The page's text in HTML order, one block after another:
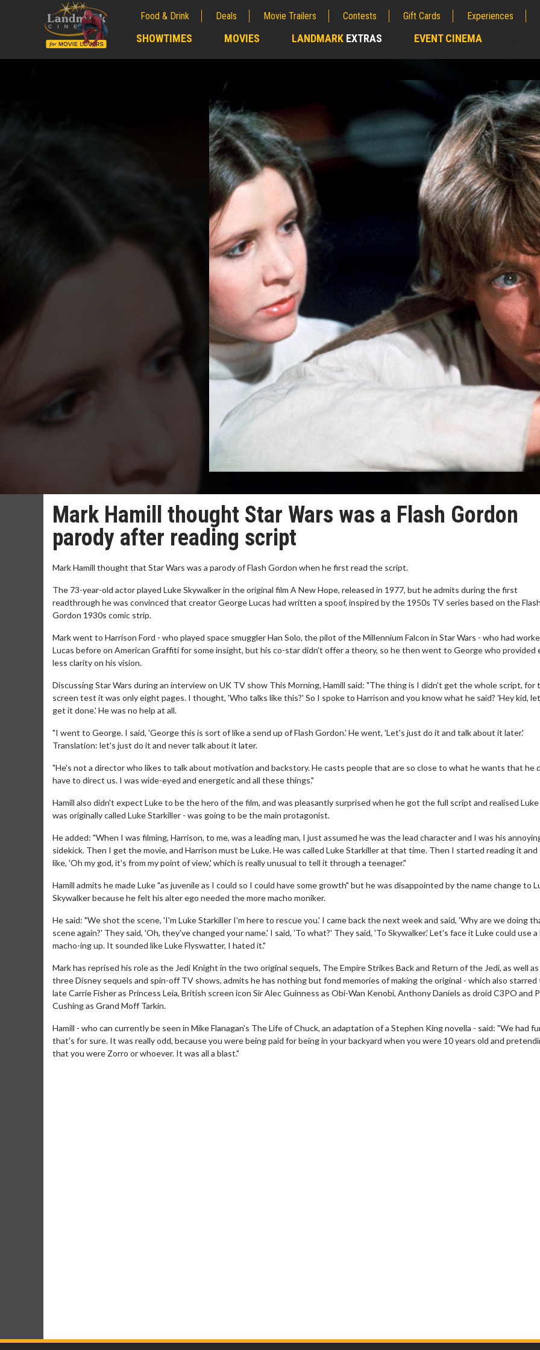
Food & Drink Deals Movie Trailers Contests Gift Cards Experiences
SHOWTIMES MOVIES LANDMARK EXTRAS EVENT CINEMA
Mark Hamill thought Star Wars was a Flash Gordon
parody after reading script
Mark Hamill thought that Star Wars was a parody of Flash Gordon when he first read the script.
The 73-year-old actor played Luke Skywalker in the original film A New Hope, released in 1977, but he admits during the first
readthrough he was convinced that creator George Lucas had written a spoof, inspired by the 1950s TV series based on the Flash
Gordon 1930s comic strip.
Mark went to Harrison Ford - who played space smuggler Han Solo, the pilot of the Millennium Falcon in Star Wars - who had
Lucas before on American Graffiti for some insight, but his co-star didn't offer a theory, so he then went to George who provided
less clarity on his vision.
Discussing Star Wars during an interview on UK TV show This Morning, Hamill said: "The thing is I didn't get the whole script, for
screen test it was only eight pages. I thought, 'Who talks like this?' So I spoke to Harrison and you know what he said? 'Hey kid,
get it done.' He was no help at all.
"I went to George. I said, 'George this is sort of like a send up of Flash Gordon.' He went, 'Let's just do it and talk about it later.'
Translation: let's just do it and never talk about it later.
"He's not a director who likes to talk about motivation and backstory. He casts people that are so close to what he wants that he
have to direct us. I was wide-eyed and energetic and all these things."
Hamill also didn't expect Luke to be the hero of the film, and was pleasantly surprised when he got the full script and realised
was originally called Luke Starkiller - was going to be the main protagonist.
He added: "When I was filming, Harrison, to me, was a leading man, I just assumed he was the lead character and I was his
sidekick. Then I get the movie, and Harrison must be Luke. He was called Luke Starkiller at that time. Then I started reading it and
like, 'Oh my god, it's from my point of view,' which is really unusual to tell it through a teenager."
Hamill admits he made Luke "as juvenile as I could so I could have some growth" but he was disappointed by the name change to
Skywalker because he felt his alter ego needed the more macho moniker.
He said: "We shot the scene, 'I'm Luke Starkiller I'm here to rescue you.' I came back the next week and said, 'Why are we doing
scene again?' They said, 'Oh, they've changed your name.' I said, 'To what?' They said, 'To Skywalker.' Let's face it Luke could use
macho-ing up. It sounded like Luke Flyswatter, I hated it."
Mark has reprised his role as the Jedi Knight in the two original sequels, The Empire Strikes Back and Return of the Jedi, as well
three Disney sequels and spin-off TV shows, admits he has nothing but fond memories of making the original - which also starred
late Carrie Fisher as Princess Leia, British screen icon Sir Alec Guinness as Obi-Wan Kenobi, Anthony Daniels as droid C3PO and
Cushing as Grand Moff Tarkin.
Hamill - who can currently be seen in Mike Flanagan's The Life of Chuck, an adaptation of a Stephen King novella - said: "We had
that's for sure. It was really odd, because you were being paid for being in your backyard when you were 10 years old and
that you were Zorro or whoever. It was all a blast."
Movie Merch
Collect 'em all!
Click For Details
Movie Twosome - Wednesday
Click For Details
Kid's Day - Sunday
Click For Details